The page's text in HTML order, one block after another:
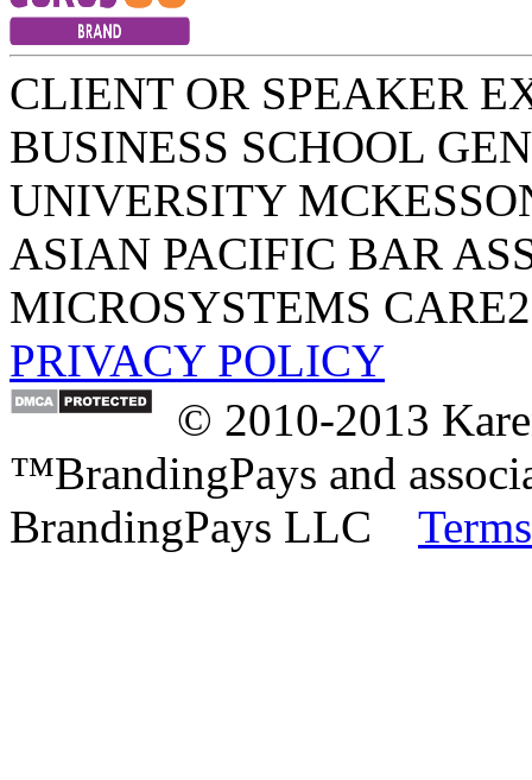
CLIENT OR SPEAKER
BUSINESS SCHOOL
UNIVERSITY
ASIAN PACIFIC BAR
MICROSYSTEMS CARE2
PRIVACY POLICY
© 2010-2013
™BrandingPays and
BrandingPays LLC